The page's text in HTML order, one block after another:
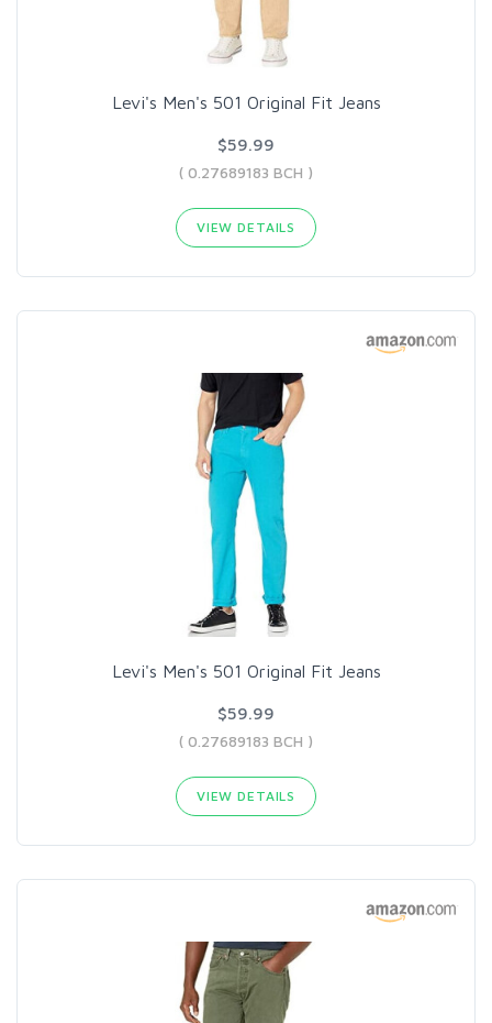
Levi's Men's 501 Original Fit Jeans
$59.99
( 0.27689183 BCH )
VIEW DETAILS
Levi's Men's 501 Original Fit Jeans
$59.99
( 0.27689183 BCH )
VIEW DETAILS